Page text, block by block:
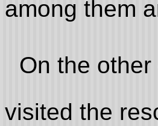
among them
On the
visited the